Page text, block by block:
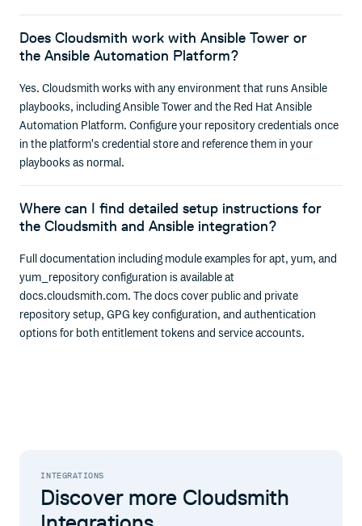
Does Cloudsmith work with Ansible Tower or
the Ansible Automation Platform?
Yes. Cloudsmith works with any environment that runs Ansible
playbooks, including Ansible Tower and the Red Hat Ansible
Automation Platform. Configure your repository credentials once
in the platform's credential store and reference them in your
playbooks as normal.
Where can I find detailed setup instructions for
the Cloudsmith and Ansible integration?
Full documentation including module examples for apt, yum, and
yum_repository configuration is available at
docs.cloudsmith.com. The docs cover public and private
repository setup, GPG key configuration, and authentication
options for both entitlement tokens and service accounts.
INTEGRATIONS
Discover more Cloudsmith